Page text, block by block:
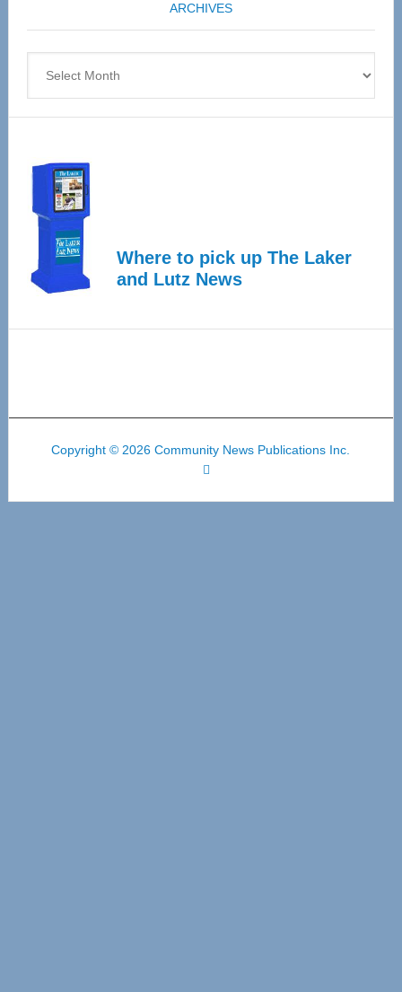
April
ARCHIVES
Where to pick up The Laker
and Lutz News
Copyright © 2026 Community News Publications Inc.
